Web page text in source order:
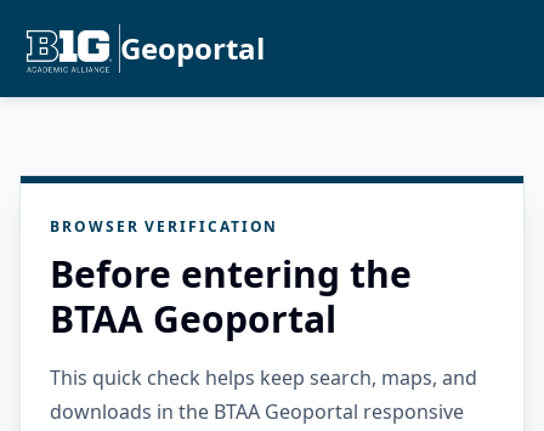
Geoportal
BROWSER VERIFICATION
Before entering the
BTAA Geoportal
This quick check helps keep search, maps, and
downloads in the BTAA Geoportal responsive